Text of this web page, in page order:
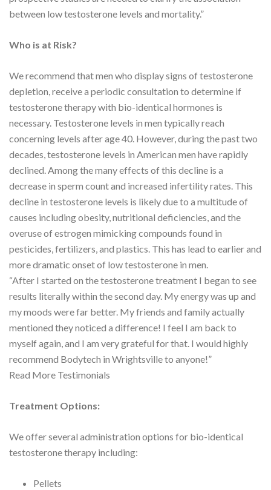
between low testosterone levels and mortality.”
Who is at Risk?
We recommend that men who display signs of testosterone
depletion, receive a periodic consultation to determine if
testosterone therapy with bio-identical hormones is
necessary. Testosterone levels in men typically reach
concerning levels after age 40. However, during the past two
decades, testosterone levels in American men have rapidly
declined. Among the many effects of this decline is a
decrease in sperm count and increased infertility rates. This
decline in testosterone levels is likely due to a multitude of
causes including obesity, nutritional deficiencies, and the
overuse of estrogen mimicking compounds found in
pesticides, fertilizers, and plastics. This has lead to earlier and
more dramatic onset of low testosterone in men.
“After I started on the testosterone treatment I began to see
results literally within the second day. My energy was up and
my moods were far better. My friends and family actually
mentioned they noticed a difference! I feel I am back to
myself again, and I am very grateful for that. I would highly
recommend Bodytech in Wrightsville to anyone!”
Read More Testimonials
Treatment Options:
We offer several administration options for bio-identical
testosterone therapy including:
Pellets